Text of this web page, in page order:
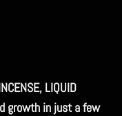
LIQUID
growth in just a few